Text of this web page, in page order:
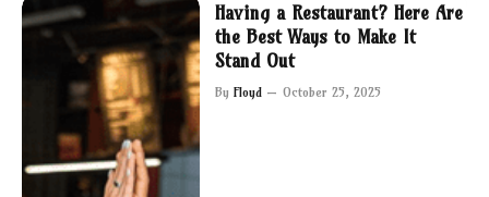
Having a Restaurant? Here Are
the Best Ways to Make It
Stand Out
By Floyd October 25, 2025